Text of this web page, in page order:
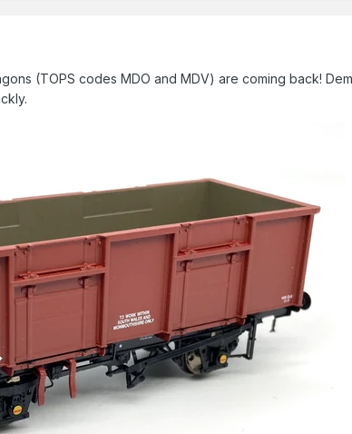
(TOPS codes MDO and MDV) are coming back!